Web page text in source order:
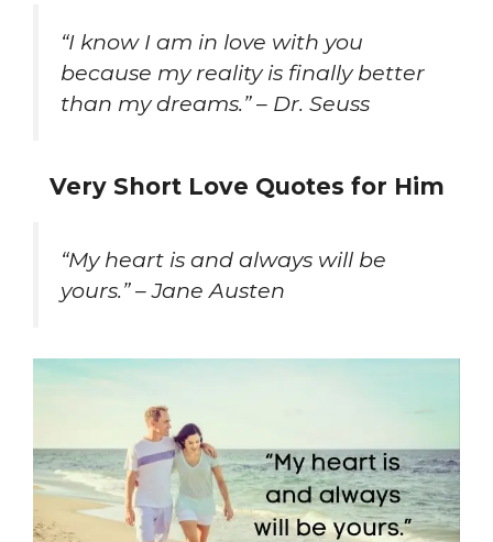
“I know I am in love with you
because my reality is finally better
than my dreams.” – Dr. Seuss
Very Short Love Quotes for Him
“My heart is and always will be
yours.” – Jane Austen